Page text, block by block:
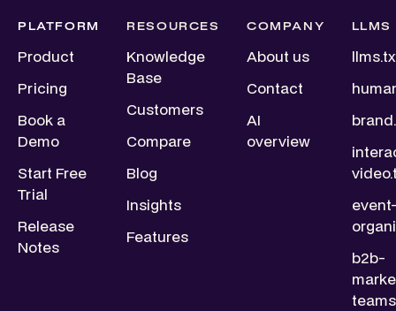
PLATFORM
Product
Pricing
Book a
Demo
Start Free
Trial
Release
Notes
RESOURCES
Knowledge
Base
Customers
Compare
Blog
Insights
Features
COMPANY
About us
Contact
AI
overview
LLMS
b2b-